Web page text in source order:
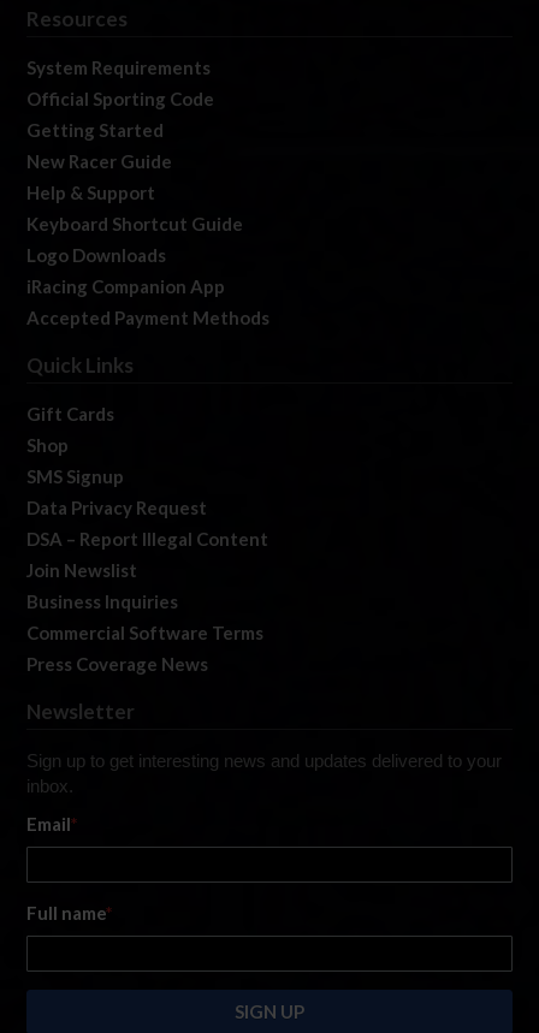
Resources
System Requirements
Official Sporting Code
Getting Started
New Racer Guide
Help & Support
Keyboard Shortcut Guide
Logo Downloads
iRacing Companion App
Accepted Payment Methods
Quick Links
Gift Cards
Shop
SMS Signup
Data Privacy Request
DSA – Report Illegal Content
Join Newslist
Business Inquiries
Commercial Software Terms
Press Coverage News
Newsletter
Sign up to get interesting news and updates delivered to your
inbox.
Email*
Full name*